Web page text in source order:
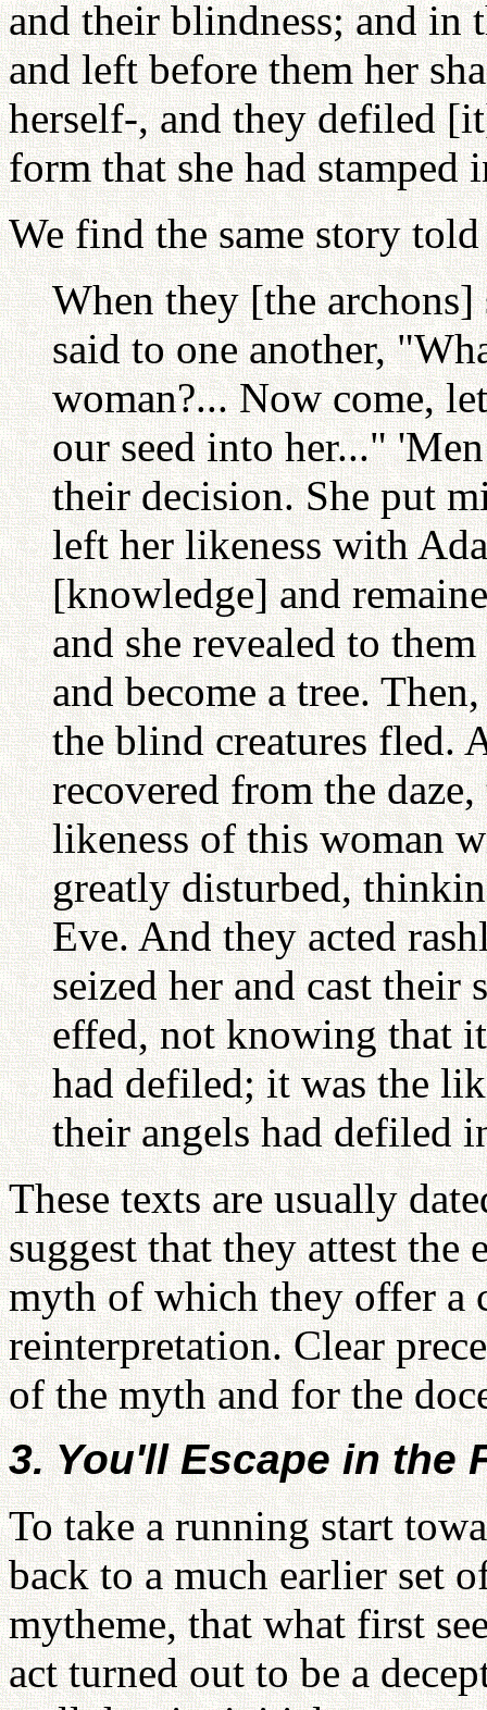
and their blindness; and in
and left before them her
herself-, and they defiled
form that she had stamped
We find the same story
When they [the
said to one another,
woman?... Now come,
our seed into her..."
their decision. She put
left her likeness with
[knowledge] and
and she revealed to
and become a tree.
the blind creatures fled.
recovered from the
likeness of this woman
greatly disturbed,
Eve. And they acted
seized her and cast their
effed, not knowing that
had defiled; it was the
their angels had defiled
These texts are usually
suggest that they attest
myth of which they offer a
reinterpretation. Clear
of the myth and for the
3. You'll Escape in the
To take a running start
back to a much earlier set
mytheme, that what first
act turned out to be a